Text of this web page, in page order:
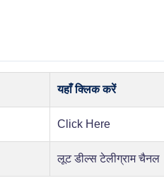
यहाँ क्लिक करें
Click Here
लूट डील्स टेलीग्राम चैनल